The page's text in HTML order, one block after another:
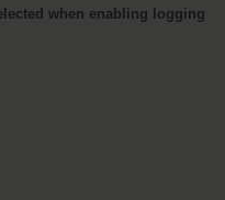
when enabling logging